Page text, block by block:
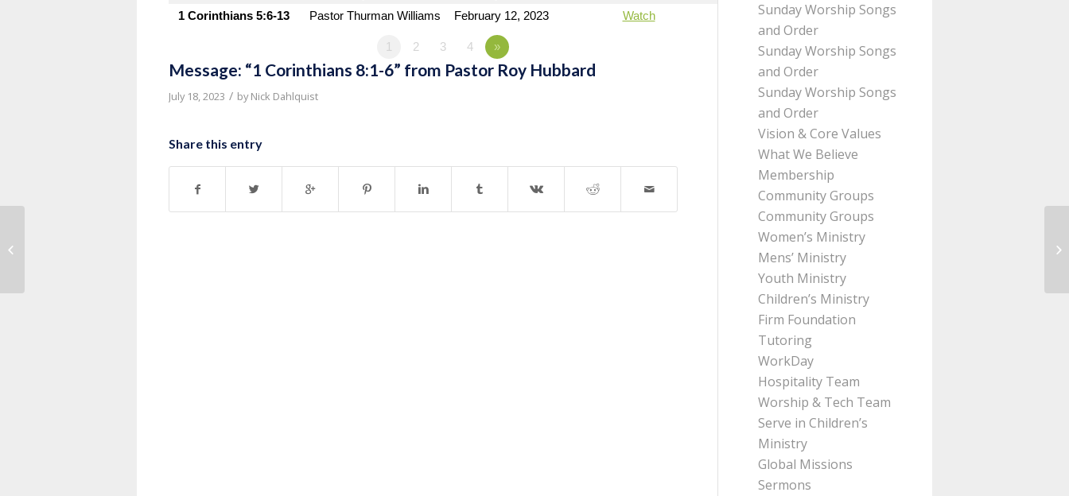
1 Corinthians 5:6-13
Pastor Thurman Williams February 12, 2023 Watch
1 2 3 4 »
Message: “1 Corinthians 8:1-6” from Pastor Roy Hubbard
July 18, 2023 / byNick Dahlquist
Share this entry
Sunday Worship Songs
and Order
Sunday Worship Songs
and Order
Sunday Worship Songs
and Order
Vision & Core Values
What We Believe
Membership
Community Groups
Community Groups
Women’s Ministry
Mens’ Ministry
Youth Ministry
Children’s Ministry
Firm Foundation
Tutoring
WorkDay
Hospitality Team
Worship & Tech Team
Serve in Children’s
Ministry
Global Missions
Sermons